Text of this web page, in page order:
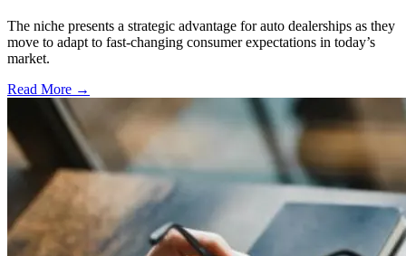
The niche presents a strategic advantage for auto dealerships as they
move to adapt to fast-changing consumer expectations in today’s
market.
Read More →